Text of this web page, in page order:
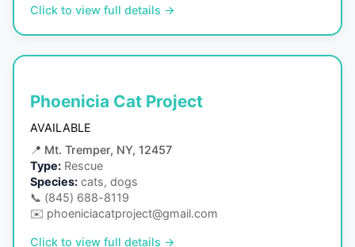
Click to view full details →
Phoenicia Cat Project
AVAILABLE
📍 Mt. Tremper, NY, 12457
Type: Rescue
Species: cats, dogs
📞 (845) 688-8119
✉️ phoeniciacatproject@gmail.com
Click to view full details →